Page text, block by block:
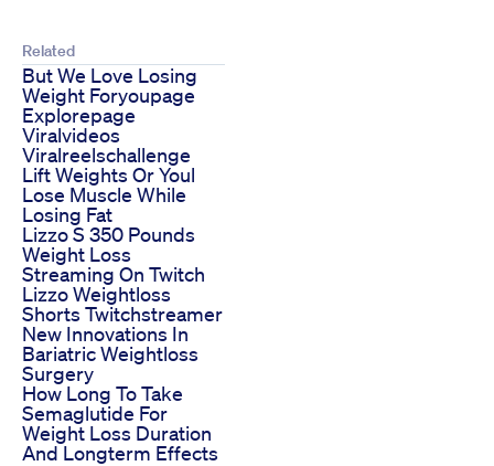
Related
But We Love Losing
Weight Foryoupage
Explorepage
Viralvideos
Viralreelschallenge
Lift Weights Or Youl
Lose Muscle While
Losing Fat
Lizzo S 350 Pounds
Weight Loss
Streaming On Twitch
Lizzo Weightloss
Shorts Twitchstreamer
New Innovations In
Bariatric Weightloss
Surgery
How Long To Take
Semaglutide For
Weight Loss Duration
And Longterm Effects